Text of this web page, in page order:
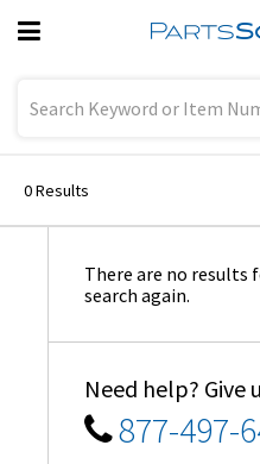
Previous
0Results
There are no results
search again.
Need help? Give
877-497-